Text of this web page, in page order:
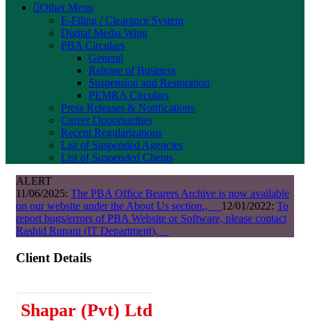
Other Menu
E-Filing / Clearance System
Digital Media Wing
PBA Circulars
General
Release of Business
Suspension and Restoration
PEMRA Circulars
Press Releases & Notifications
Career Opportunities
Recent Regularizations
List of Suspended Agencies
List of Suspended Clients
ALERT
11/06/2025: The PBA Office Bearers Archive is now available
on our website under the About Us section., 12/01/2022: To
report bugs/errors of PBA Website or Software, please contact
Rashid Rupani (IT Department),
Client Details
Shapar (Pvt) Ltd